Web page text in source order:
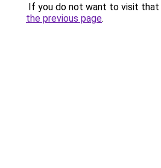
If you do not want to visit that
the previous page.